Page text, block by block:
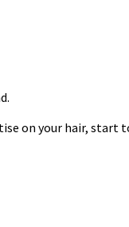
on your hair, start